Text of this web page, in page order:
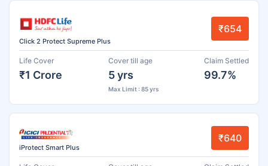
Click 2 Protect Supreme Plus
₹654
Life Cover
₹1 Crore
Cover till age
5 yrs
Max Limit : 85 yrs
Claim Settled
99.7%
iProtect Smart Plus
₹640